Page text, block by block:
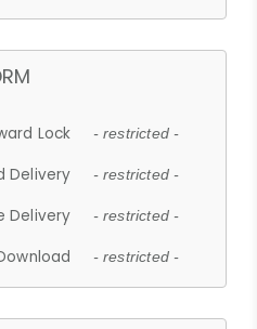
Lock - restricted -
Delivery - restricted -
Delivery - restricted -
- restricted -